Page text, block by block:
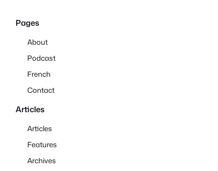
Pages
About
Podcast
French
Contact
Articles
Articles
Features
Archives